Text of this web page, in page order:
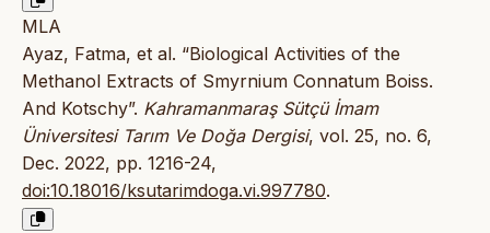
MLA
Ayaz, Fatma, et al. “Biological Activities of the
Methanol Extracts of Smyrnium Connatum Boiss.
And Kotschy”. Kahramanmaraş Sütçü İmam
Üniversitesi Tarım Ve Doğa Dergisi, vol. 25, no. 6,
Dec. 2022, pp. 1216-24,
doi:10.18016/ksutarimdoga.vi.997780.